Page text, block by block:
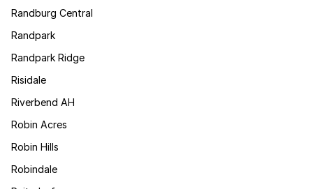
Randburg Central
Randpark
Randpark Ridge
Risidale
Riverbend AH
Robin Acres
Robin Hills
Robindale